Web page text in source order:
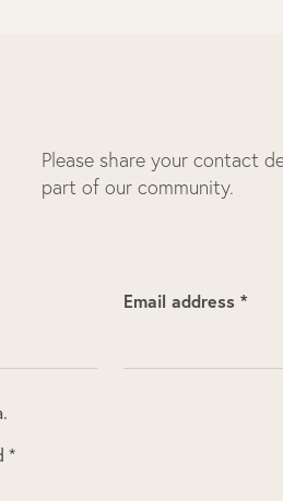
Please share your contact
part of our community.
Email address *
*